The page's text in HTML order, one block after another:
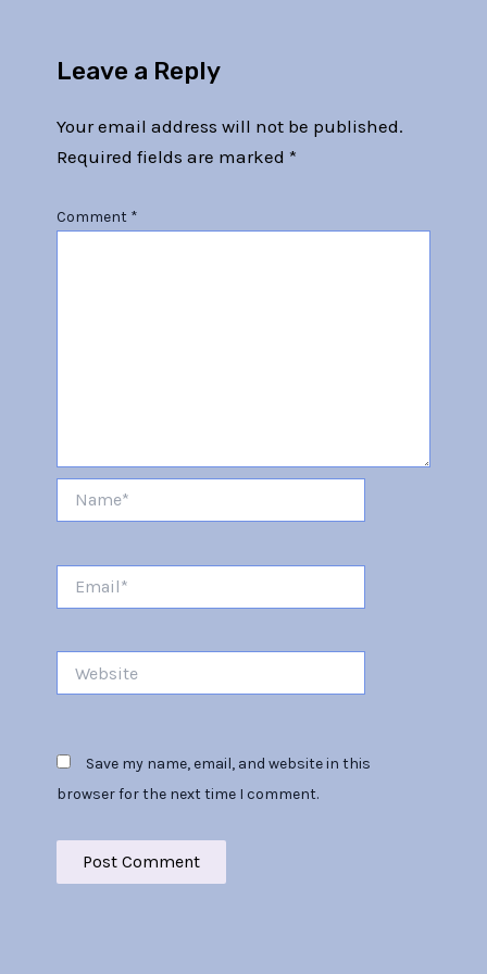
Leave a Reply
Your email address will not be published.
Required fields are marked *
Comment *
Save my name, email, and website in this
browser for the next time I comment.